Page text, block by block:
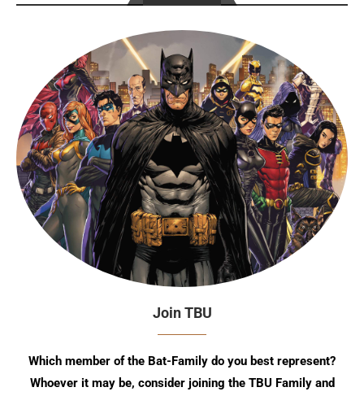
Join TBU
Which member of the Bat-Family do you best represent?
Whoever it may be, consider joining the TBU Family and